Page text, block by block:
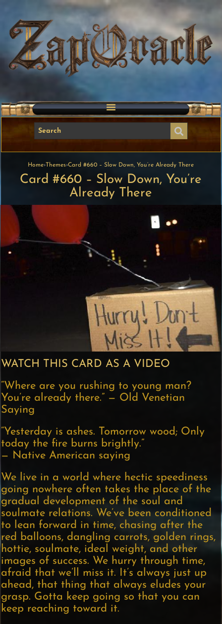
Home›Themes›Card #660 – Slow Down, You’re Already There
Card #660 – Slow Down, You’re
Already There
WATCH THIS CARD AS A VIDEO
“Where are you rushing to young man?
You’re already there.” — Old Venetian
Saying
“Yesterday is ashes. Tomorrow wood; Only
today the fire burns brightly.”
— Native American saying
We live in a world where hectic speediness
going nowhere often takes the place of the
gradual development of the soul and
soulmate relations. We’ve been conditioned
to lean forward in time, chasing after the
red balloons, dangling carrots, golden rings,
hottie, soulmate, ideal weight, and other
images of success. We hurry through time,
afraid that we’ll miss it. It’s always just up
ahead, that thing that always eludes your
grasp. Gotta keep going so that you can
keep reaching toward it.